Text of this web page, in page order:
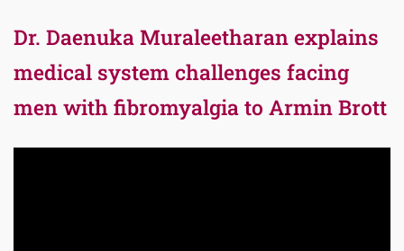
Dr. Daenuka Muraleetharan explains
medical system challenges facing
men with fibromyalgia to Armin Brott